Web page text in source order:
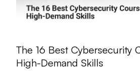
The 16 Best Cybersecurity
High-Demand Skills